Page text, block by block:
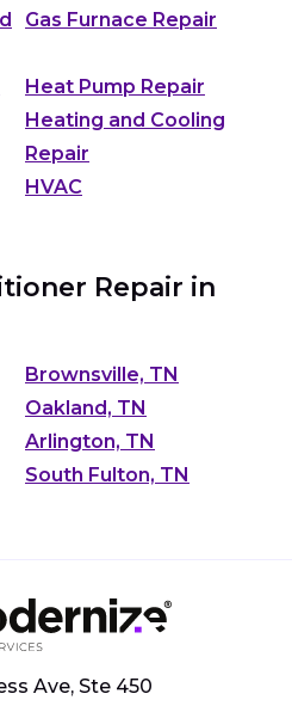
Gas Furnace Repair
Heat Pump Repair
Heating and Cooling
Repair
HVAC
Repair in
Brownsville, TN
Oakland, TN
Arlington, TN
South Fulton, TN
Ave, Ste 450